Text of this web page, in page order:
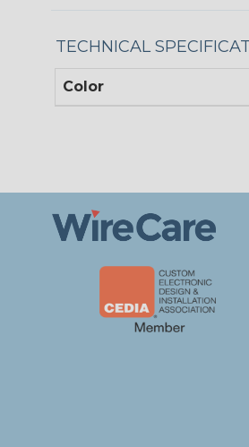
TECHNICAL
Color